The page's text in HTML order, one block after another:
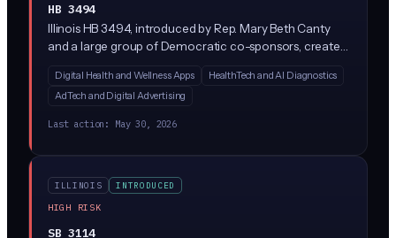
HB 3494
Illinois HB 3494, introduced by Rep. Mary Beth Canty
and a large group of Democratic co-sponsors, creates
companies collect, use, and share consumer health
data. While the bill text is sparse in the summary
processing, require explicit consumer consent, and ban
Digital Health and Wellness Apps
HealthTech and AI Diagnostics
AdTech and Digital Advertising
Last action: May 30, 2026
ILLINOIS
INTRODUCED
HIGH RISK
SB 3114